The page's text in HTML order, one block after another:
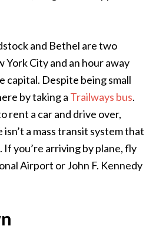
and Bethel are two
York City and an hour away
capital. Despite being small
by taking a Trailways bus.
rent a car and drive over,
a mass transit system that
you’re arriving by plane, fly
Airport or John F. Kennedy